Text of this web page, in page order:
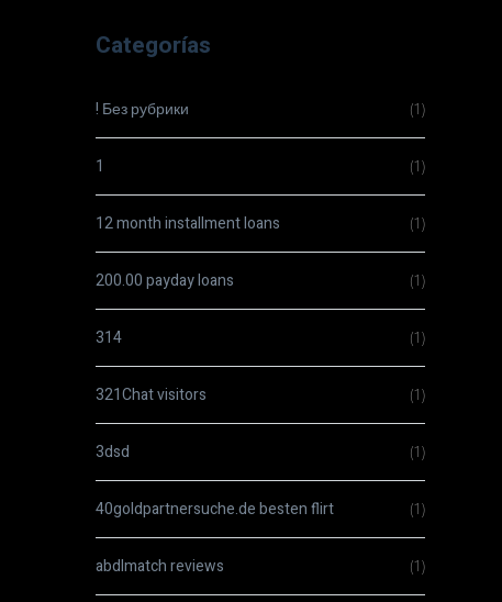
Categorías
! Без рубрики (1)
1 (1)
12 month installment loans (1)
200.00 payday loans (1)
314 (1)
321Chat visitors (1)
3dsd (1)
40goldpartnersuche.de besten flirt (1)
abdlmatch reviews (1)